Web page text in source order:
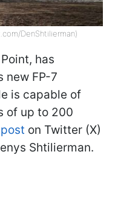
DenShtilierman)
has
new FP-7
is capable of
of up to 200
post on Twitter (X)
Shtilierman.